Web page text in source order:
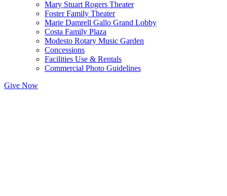
Mary Stuart Rogers Theater
Foster Family Theater
Marie Damrell Gallo Grand Lobby
Costa Family Plaza
Modesto Rotary Music Garden
Concessions
Facilities Use & Rentals
Commercial Photo Guidelines
Give Now